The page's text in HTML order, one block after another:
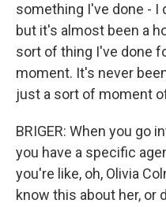
something I've done - I
but it's almost been a
sort of thing I've done
moment. It's never
just a sort of moment
BRIGER: When you go
you have a specific
you're like, oh, Olivia
know this about her, or